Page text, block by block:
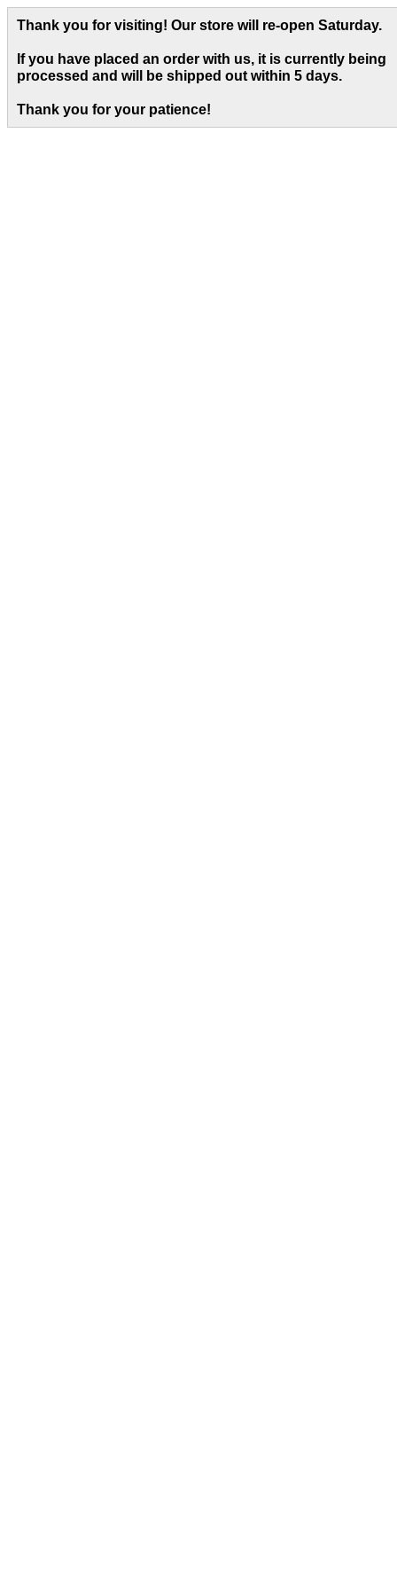
Thank you for visiting! Our store will re-open Saturday.
If you have placed an order with us, it is currently being
processed and will be shipped out within 5 days.
Thank you for your patience!